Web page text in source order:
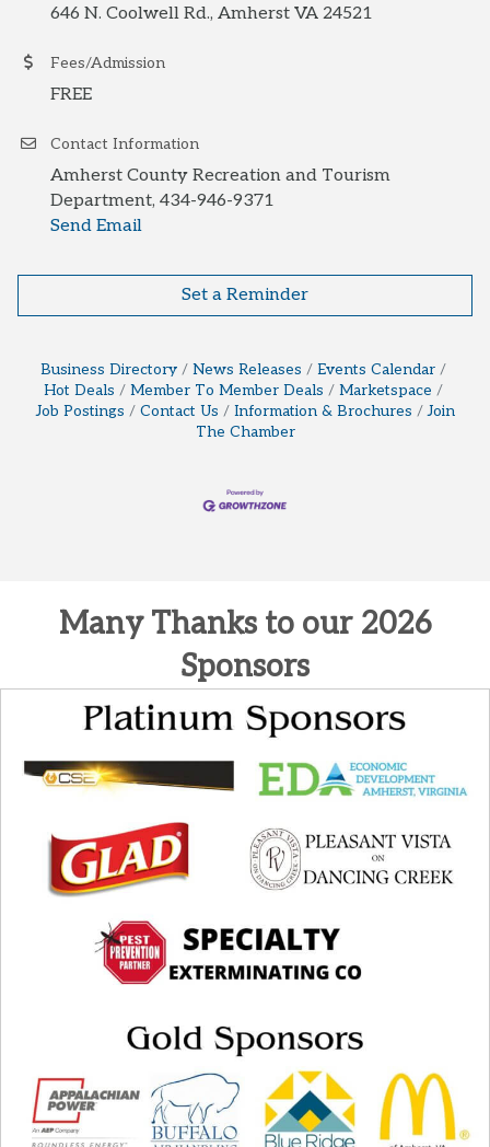
646 N. Coolwell Rd., Amherst VA 24521
Fees/Admission
FREE
Contact Information
Amherst County Recreation and Tourism
Department, 434-946-9371
Send Email
Set a Reminder
Business Directory News Releases
Events Calendar
Hot Deals
Member To Member Deals
Marketspace
Job Postings
Contact Us Information & Brochures
Join
The Chamber
Many Thanks to our 2026
Sponsors